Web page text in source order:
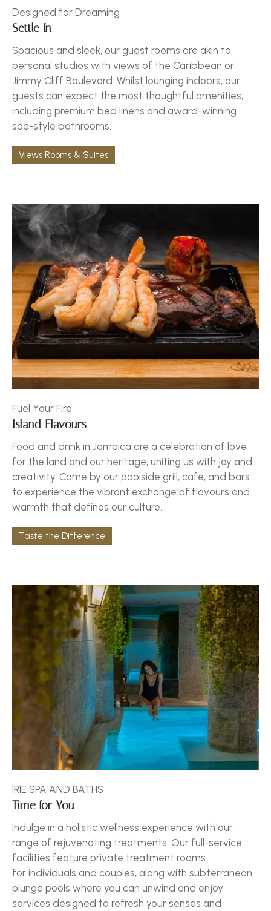
Designed for Dreaming
Settle In
Spacious and sleek, our guest rooms are akin to
personal studios with views of the Caribbean or
Jimmy Cliff Boulevard. Whilst lounging indoors, our
guests can expect the most thoughtful amenities,
including premium bed linens and award-winning
spa-style bathrooms.
Views Rooms & Suites
Fuel Your Fire
Island Flavours
Food and drink in Jamaica are a celebration of love
for the land and our heritage, uniting us with joy and
creativity. Come by our poolside grill, café, and bars
to experience the vibrant exchange of flavours and
warmth that defines our culture.
Taste the Difference
IRIE SPA AND BATHS
Time for You
Indulge in a holistic wellness experience with our
range of rejuvenating treatments. Our full-service
facilities feature private treatment rooms
for individuals and couples, along with subterranean
plunge pools where you can unwind and enjoy
services designed to refresh your senses and